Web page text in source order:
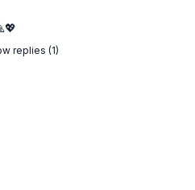
replies (1)